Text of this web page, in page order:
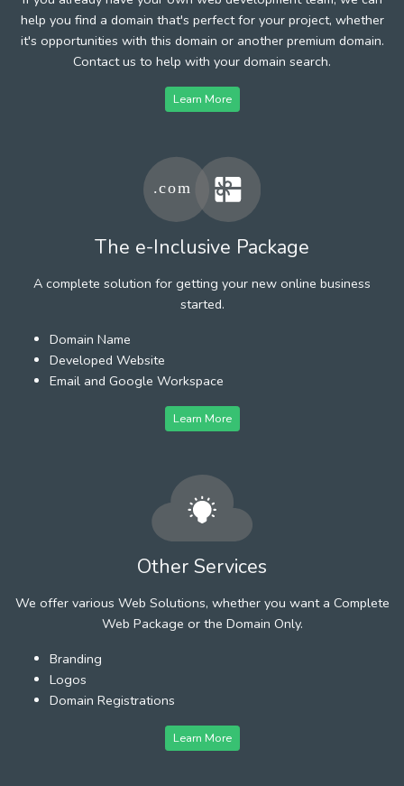
help you find a domain that's perfect for your project, whether
it's opportunities with this domain or another premium domain.
Contact us to help with your domain search.
Learn More
The e-Inclusive Package
A complete solution for getting your new online business
started.
Domain Name
Developed Website
Email and Google Workspace
Learn More
Other Services
We offer various Web Solutions, whether you want a Complete
Web Package or the Domain Only.
Branding
Logos
Domain Registrations
Learn More